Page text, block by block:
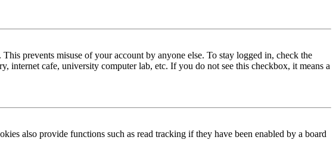
prevents misuse of your account by anyone else. To stay logged in, check the
internet cafe, university computer lab, etc. If you do not see this checkbox, it means a
also provide functions such as read tracking if they have been enabled by a board